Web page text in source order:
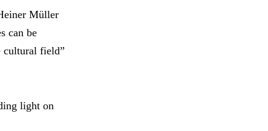
Müller
can be
cultural field”
light on